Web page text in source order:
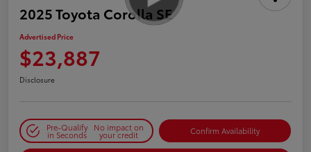
2025 Toyota Corolla SE
Advertised Price
$23,887
Disclosure
Pre-Qualify
in Seconds
No impact on
your credit Confirm Availability